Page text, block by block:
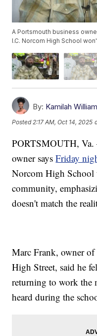
A Portsmouth business
I.C. Norcom High School
By: Kamilah
Posted 2:17 AM, Oct 14, 2025
PORTSMOUTH,
owner saysFriday
Norcom High School
community,
doesn't match the
Marc Frank, owner of
High Street, said he
returning to work the
heard during the